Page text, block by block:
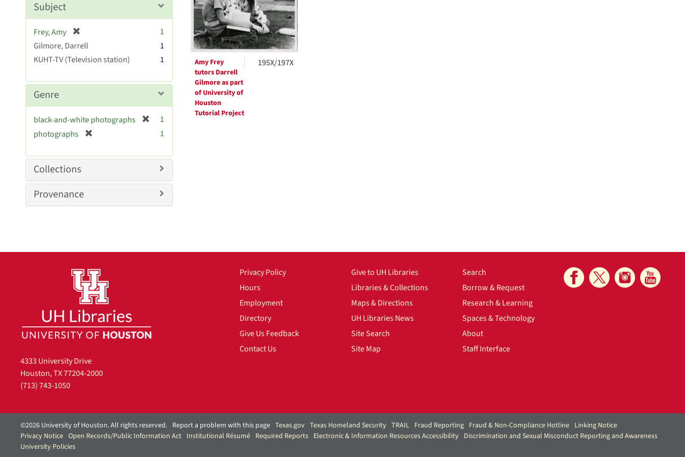
Amy Frey
tutors Darrell
Gilmore as part
of University of
Houston
Tutorial Project
195X/197X
]
Subject
Frey, Amy
r
e
m
v
]
1
Gilmore, Darrell
1
KUHT-TV (Television station)
1
Genre
black-and-white photographs
o
e
1
photographs
e
v
]
1
Collections
Provenance
4333 University Drive
Houston, TX 77204-2000
(713) 743-1050
Privacy Policy
Hours
Employment
Directory
Give Us Feedback
Contact Us
Give to UH Libraries
Libraries & Collections
Maps & Directions
UH Libraries News
Site Search
Site Map
Search
Borrow & Request
Research & Learning
Spaces & Technology
About
Staff Interface
©2026 University of Houston. All rights reserved. Report a problem with this page Texas.gov Texas Homeland Security TRAIL Fraud Reporting Fraud & Non-Compliance Hotline Linking Notice
Privacy Notice Open Records/Public Information Act Institutional Résumé Required Reports Electronic & Information Resources Accessibility Discrimination and Sexual Misconduct Reporting and Awareness
University Policies